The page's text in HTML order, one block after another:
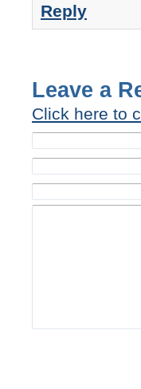
Reply
Leave a
Click here to